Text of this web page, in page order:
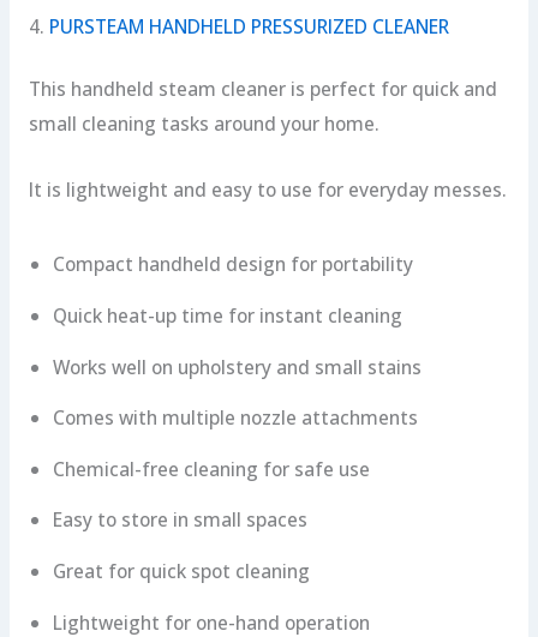
4. PURSTEAM HANDHELD PRESSURIZED CLEANER
This handheld steam cleaner is perfect for quick and
small cleaning tasks around your home.
It is lightweight and easy to use for everyday messes.
Compact handheld design for portability
Quick heat-up time for instant cleaning
Works well on upholstery and small stains
Comes with multiple nozzle attachments
Chemical-free cleaning for safe use
Easy to store in small spaces
Great for quick spot cleaning
Lightweight for one-hand operation